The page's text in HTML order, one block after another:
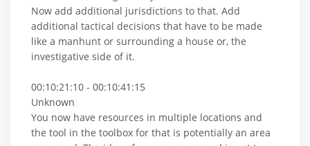
Now add additional jurisdictions to that. Add
additional tactical decisions that have to be made
like a manhunt or surrounding a house or, the
investigative side of it.
00:10:21:10 - 00:10:41:15
Unknown
You now have resources in multiple locations and
the tool in the toolbox for that is potentially an area